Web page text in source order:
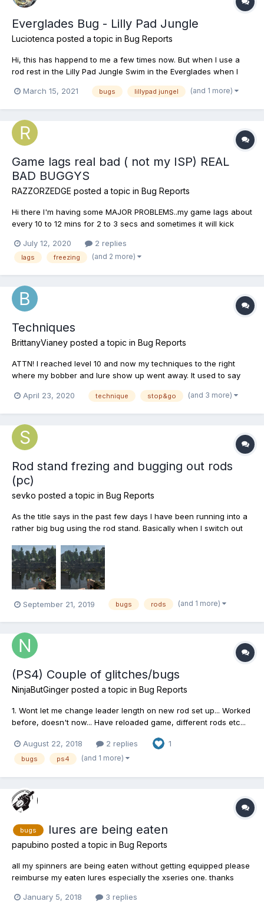
Everglades Bug - Lilly Pad Jungle
Luciotenca posted a topic in Bug Reports
Hi, this has happend to me a few times now. But when I use a
rod rest in the Lilly Pad Jungle Swim in the Everglades when I
underwater. When I reel in, the game transports me to the entry
March 15, 2021 bugs lillypad jungel (and 1 more)
Game lags real bad ( not my ISP) REAL
BAD BUGGYS
RAZZORZEDGE posted a topic in Bug Reports
Hi there I'm having some MAJOR PROBLEMS..my game lags about
every 10 to 12 mins for 2 to 3 secs and sometimes it will kick
together . Sometimes there will be a screen with a circle that
goes around and around for a long time and I will have...
July 12, 2020 2 replies
lags freezing (and 2 more)
Techniques
BrittanyVianey posted a topic in Bug Reports
ATTN! I reached level 10 and now my techniques to the right
where my bobber and lure show up went away. It used to say
after that the techniques just went away and I haven’t been able
April 23, 2020 technique stop&go (and 3 more)
Rod stand frezing and bugging out rods
(pc)
sevko posted a topic in Bug Reports
As the title says in the past few days I have been running into a
rather big bug using the rod stand. Basically when I switch out
cant be used at all sometimes they will fix themselves in a few
seconds but most of the time they require to b...
September 21, 2019 bugs rods (and 1 more)
(PS4) Couple of glitches/bugs
NinjaButGinger posted a topic in Bug Reports
1. Wont let me change leader length on new rod set up... Worked
before, doesn't now... Have reloaded game, different rods etc...
good 5-20minutes before you can navigate again without
reloading 3.The Square button to fast forward...
August 22, 2018 2 replies 1
bugs ps4 (and 1 more)
bugs lures are being eaten
papubino posted a topic in Bug Reports
all my spinners are being eaten without getting equipped please
reimburse my eaten lures especially the xseries one. thanks
January 5, 2018 3 replies